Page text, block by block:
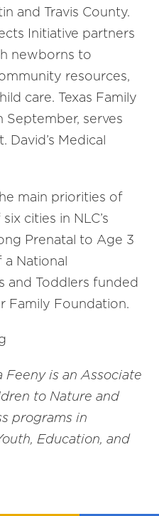
and Travis County.
Initiative partners
newborns to
resources,
care. Texas Family
September, serves
David’s Medical
main priorities of
cities in NLC’s
Prenatal to Age 3
National
and Toddlers funded
Family Foundation.
Feeny is an Associate
to Nature and
programs in
Education, and